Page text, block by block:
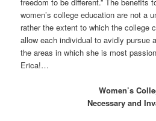
women’s college education are not a
rather the extent to which the college
allow each individual to avidly pursue
the areas in which she is most
Erica!…
Women’s
Necessary and